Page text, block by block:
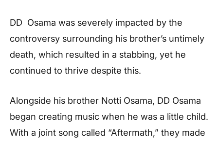
DD Osama was severely impacted by the
controversy surrounding his brother’s untimely
death, which resulted in a stabbing, yet he
continued to thrive despite this.
Alongside his brother Notti Osama, DD Osama
began creating music when he was a little child.
With a joint song called “Aftermath,” they made